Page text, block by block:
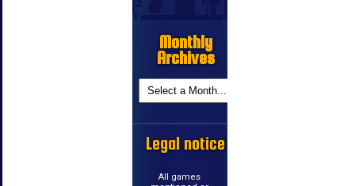
Monthly
Archives
Legal notice
All games